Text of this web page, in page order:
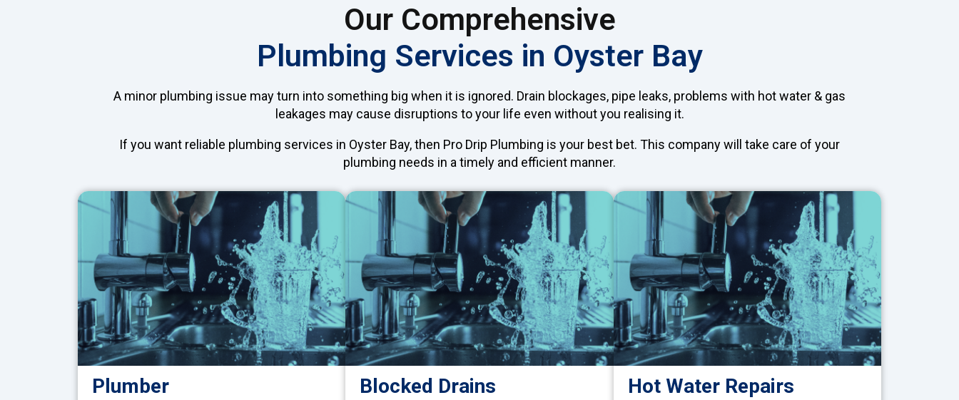
Our Comprehensive
Plumbing Services in Oyster Bay
A minor plumbing issue may turn into something big when it is ignored. Drain blockages, pipe leaks, problems with hot water & gas
leakages may cause disruptions to your life even without you realising it.
If you want reliable plumbing services in Oyster Bay, then Pro Drip Plumbing is your best bet. This company will take care of your
plumbing needs in a timely and efficient manner.
Plumber Blocked Drains Hot Water Repairs